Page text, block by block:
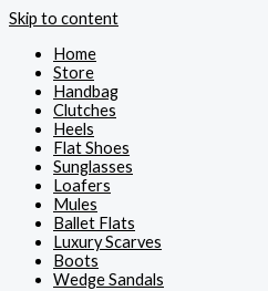
Skip to content
Home
Store
Handbag
Clutches
Heels
Flat Shoes
Sunglasses
Loafers
Mules
Ballet Flats
Luxury Scarves
Boots
Wedge Sandals